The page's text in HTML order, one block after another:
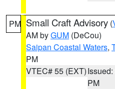
PM Small Craft Advisory (
AM byGUM (DeCou)
Saipan Coastal Waters,
PM
VTEC# 55 (EXT)
PM